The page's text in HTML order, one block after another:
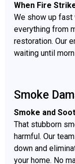
When Fire
We show up fast
everything from
restoration. Our
waiting until
Smoke
Smoke and
That stubborn
harmful. Our
down and
your home. No